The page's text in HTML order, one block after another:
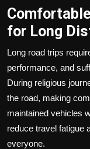
for Long
Long road trips
performance, and
During religious
the road, making
maintained vehicles
reduce travel fatigue
everyone.